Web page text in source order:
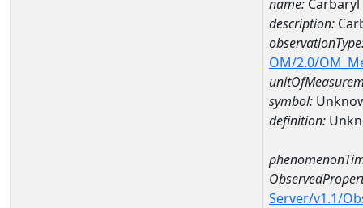
name: Carbaryl
description:
OM/2.0/
symbol:
definition:
Server/v1.1/